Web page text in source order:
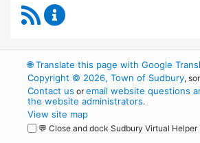
RSS Feed
🌐Translate this page with Google
Copyright © 2026, Town of Sudbury,
Contact us oremail website questions
the website administrators.
View site map
💬 Close and dock Sudbury Virtual